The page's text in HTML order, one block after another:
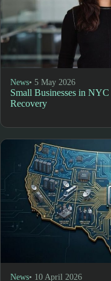
News• 5 May 2026
Small Businesses in
Recovery
News• 10 April 2026